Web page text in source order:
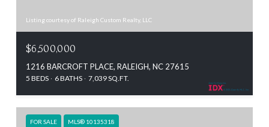
Listing courtesy of Raleigh Custom Realty, LLC
$6,500,000
1216 BARCROFT PLACE, RALEIGH, NC 27615
5 BEDS 6 BATHS 7,039 SQ.FT.
FOR SALE MLS® 10135318